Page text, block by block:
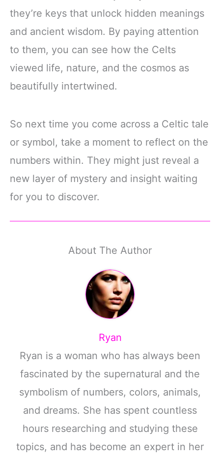
they’re keys that unlock hidden meanings
and ancient wisdom. By paying attention
to them, you can see how the Celts
viewed life, nature, and the cosmos as
beautifully intertwined.
So next time you come across a Celtic tale
or symbol, take a moment to reflect on the
numbers within. They might just reveal a
new layer of mystery and insight waiting
for you to discover.
About The Author
Ryan
Ryan is a woman who has always been
fascinated by the supernatural and the
symbolism of numbers, colors, animals,
and dreams. She has spent countless
hours researching and studying these
topics, and has become an expert in her